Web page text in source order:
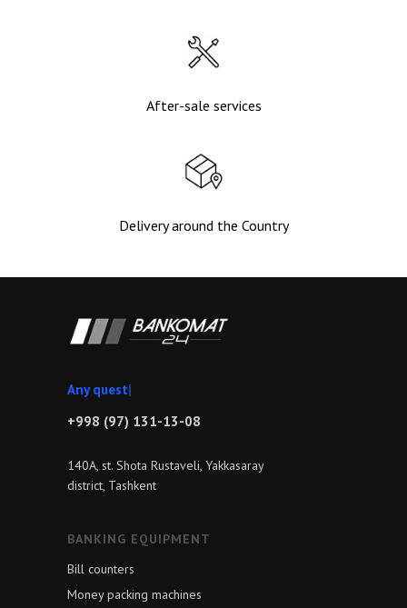
After-sale services
Delivery around the Country
BANKING EQUIPMENT
Bill counters
140A, st. Shota Rustaveli, Yakkasaray
district, Tashkent
A|
+998 (97) 131-13-08
Money packing machines